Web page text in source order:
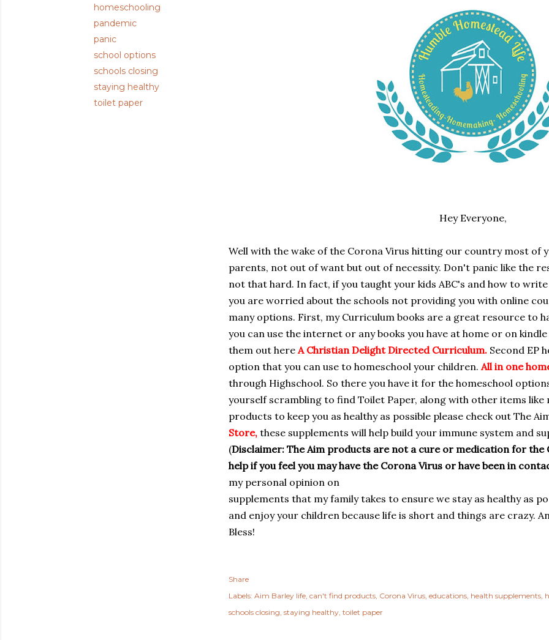
homeschooling
pandemic
panic
school options
schools closing
staying healthy
toilet paper
Hey Everyone,
Well with the wake of the Corona Virus hitting our country most of
parents, not out of want but out of necessity. Don't panic like the
not that hard. In fact, if you taught your kids ABC's and how to
you are worried about the schools not providing you with online
many options. First, my Curriculum books are a great resource to
you can use the internet or any books you have at home or on
them out hereA Christian Delight Directed Curriculum.Second EP
option that you can use to homeschool your children.All in one
through Highschool. So there you have it for the homeschool
yourself scrambling to find Toilet Paper, along with other items like
products to keep you as healthy as possible please check out The
Store, these supplements will help build your immune system and
(Disclaimer: The Aim products are not a cure or medication for the
help if you feel you may have the Corona Virus or have been in
my personal opinion on
supplements that my family takes to ensure we stay as healthy as
and enjoy your children because life is short and things are crazy.
Bless!
Share
Labels: Aim Barley life can't find products Corona Virus educations health supplements
schools closing staying healthy toilet paper